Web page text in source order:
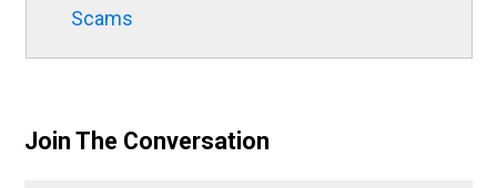
Scams
Join The Conversation